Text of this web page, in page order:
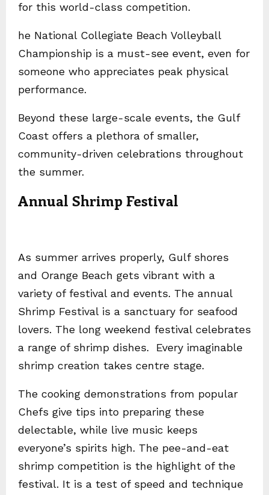
for this world-class competition.
he National Collegiate Beach Volleyball
Championship is a must-see event, even for
someone who appreciates peak physical
performance.
Beyond these large-scale events, the Gulf
Coast offers a plethora of smaller,
community-driven celebrations throughout
the summer.
Annual Shrimp Festival
As summer arrives properly, Gulf shores
and Orange Beach gets vibrant with a
variety of festival and events. The annual
Shrimp Festival is a sanctuary for seafood
lovers. The long weekend festival celebrates
a range of shrimp dishes. Every imaginable
shrimp creation takes centre stage.
The cooking demonstrations from popular
Chefs give tips into preparing these
delectable, while live music keeps
everyone’s spirits high. The pee-and-eat
shrimp competition is the highlight of the
festival. It is a test of speed and technique